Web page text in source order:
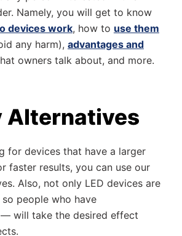
Namely, you will get to know
devices work, how to use them
any harm), advantages and
owners talk about, and more.
Alternatives
for devices that have a larger
faster results, you can use our
Also, not only LED devices are
people who have
will take the desired effect